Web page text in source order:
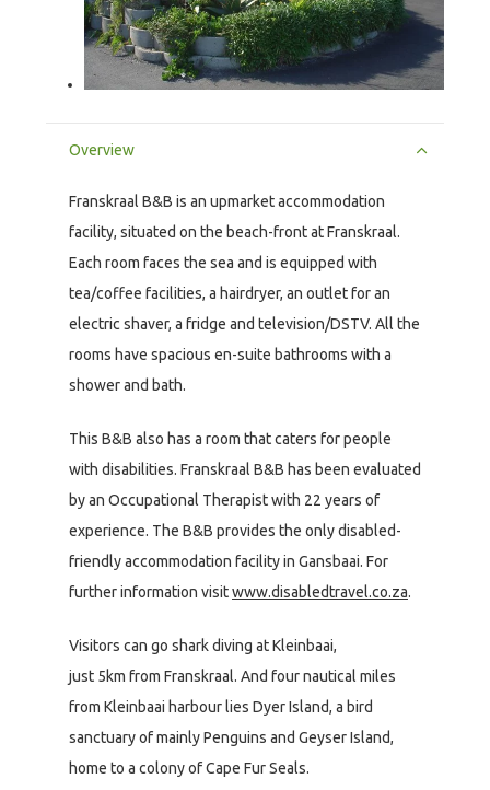
Overview
Franskraal B&B is an upmarket accommodation
facility, situated on the beach-front at Franskraal.
Each room faces the sea and is equipped with
tea/coffee facilities, a hairdryer, an outlet for an
electric shaver, a fridge and television/DSTV. All the
rooms have spacious en-suite bathrooms with a
shower and bath.
This B&B also has a room that caters for people
with disabilities. Franskraal B&B has been evaluated
by an Occupational Therapist with 22 years of
experience. The B&B provides the only disabled-
friendly accommodation facility in Gansbaai. For
further information visitwww.disabledtravel.co.za.
Visitors can go shark diving at Kleinbaai,
just 5km from Franskraal. And four nautical miles
from Kleinbaai harbour lies Dyer Island, a bird
sanctuary of mainly Penguins and Geyser Island,
home to a colony of Cape Fur Seals.